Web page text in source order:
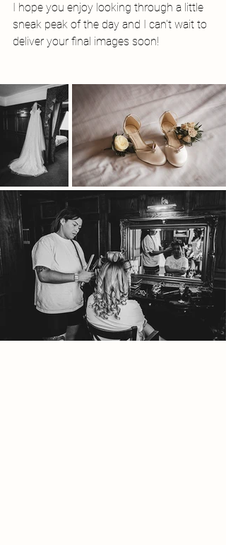
I hope you enjoy looking through a little
sneak peak of the day and I can't wait to
deliver your final images soon!